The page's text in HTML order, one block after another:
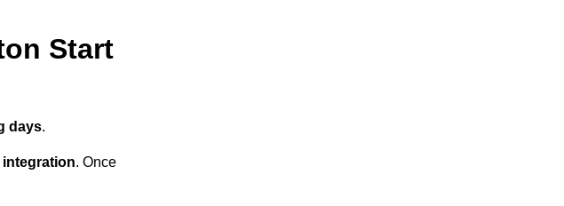
Start
days.
. Once